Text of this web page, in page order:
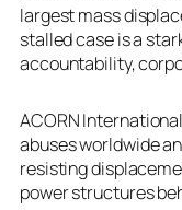
largest mass
stalled case is a
accountability,
ACORN
abuses worldwide
resisting
power structures